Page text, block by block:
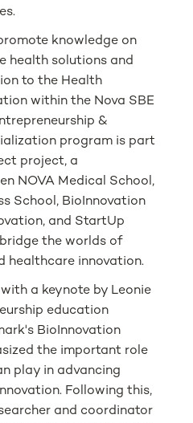
knowledge on
health solutions and
to the Health
within the Nova SBE
&
program is part
project, a
NOVA Medical School,
School, BioInnovation
and StartUp
the worlds of
healthcare innovation.
a keynote by Leonie
education
BioInnovation
the important role
play in advancing
Following this,
and coordinator